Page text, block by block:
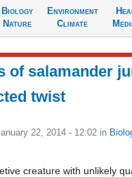
Biology
Nature
Environment
Climate
of salamander
twist
22, 2014 - 12:02 in
creature with unlikely